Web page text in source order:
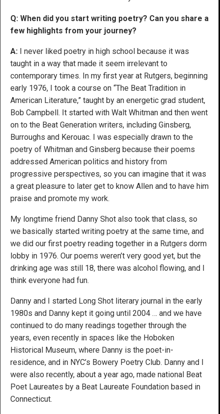
Q: When did you start writing poetry? Can you share a
few highlights from your journey?
A: I never liked poetry in high school because it was
taught in a way that made it seem irrelevant to
contemporary times. In my first year at Rutgers, beginning
early 1976, I took a course on “The Beat Tradition in
American Literature,” taught by an energetic grad student,
Bob Campbell. It started with Walt Whitman and then went
on to the Beat Generation writers, including Ginsberg,
Burroughs and Kerouac. I was especially drawn to the
poetry of Whitman and Ginsberg because their poems
addressed American politics and history from
progressive perspectives, so you can imagine that it was
a great pleasure to later get to know Allen and to have him
praise and promote my work.
My longtime friend Danny Shot also took that class, so
we basically started writing poetry at the same time, and
we did our first poetry reading together in a Rutgers dorm
lobby in 1976. Our poems weren’t very good yet, but the
drinking age was still 18, there was alcohol flowing, and I
think everyone had fun.
Danny and I started Long Shot literary journal in the early
1980s and Danny kept it going until 2004 … and we have
continued to do many readings together through the
years, even recently in spaces like the Hoboken
Historical Museum, where Danny is the poet-in-
residence, and in NYC’s Bowery Poetry Club. Danny and I
were also recently, about a year ago, made national Beat
Poet Laureates by a Beat Laureate Foundation based in
Connecticut.